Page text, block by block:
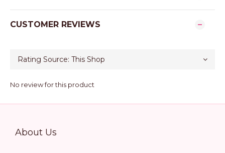
CUSTOMER REVIEWS
No review for this product
About Us